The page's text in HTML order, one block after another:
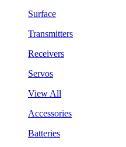
Surface
Transmitters
Receivers
Servos
View All
Accessories
Batteries